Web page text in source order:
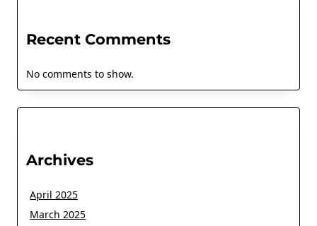
Recent Comments
No comments to show.
Archives
April 2025
March 2025